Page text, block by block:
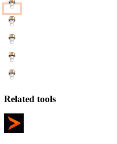
Related tools